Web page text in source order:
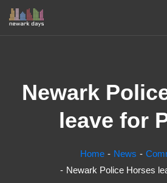
Newark
leave for
Home News
Newark Police Horses